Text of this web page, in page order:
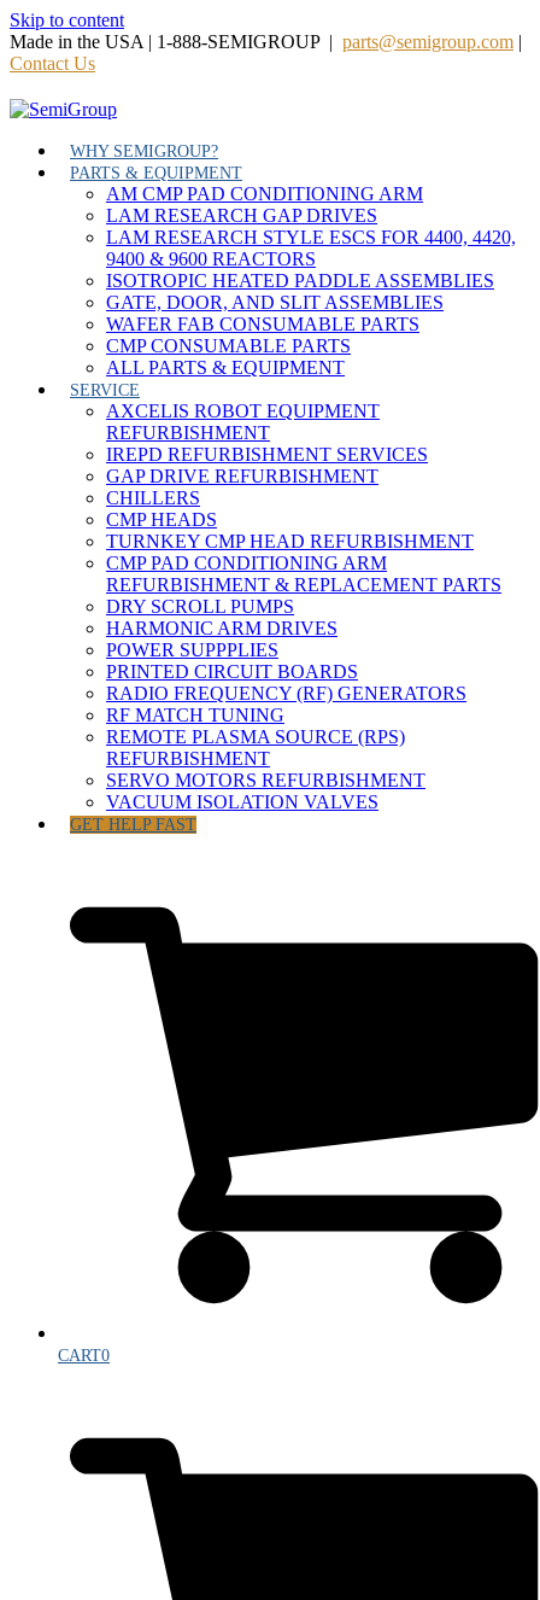
Skip to content
Made in the USA | 1-888-SEMIGROUP | parts@semigroup.com |
Contact Us
WHY SEMIGROUP?
PARTS & EQUIPMENT
AM CMP PAD CONDITIONING ARM
LAM RESEARCH GAP DRIVES
LAM RESEARCH STYLE ESCS FOR 4400, 4420,
9400 & 9600 REACTORS
ISOTROPIC HEATED PADDLE ASSEMBLIES
GATE, DOOR, AND SLIT ASSEMBLIES
WAFER FAB CONSUMABLE PARTS
CMP CONSUMABLE PARTS
ALL PARTS & EQUIPMENT
SERVICE
AXCELIS ROBOT EQUIPMENT
REFURBISHMENT
IREPD REFURBISHMENT SERVICES
GAP DRIVE REFURBISHMENT
CHILLERS
CMP HEADS
TURNKEY CMP HEAD REFURBISHMENT
CMP PAD CONDITIONING ARM
REFURBISHMENT & REPLACEMENT PARTS
DRY SCROLL PUMPS
HARMONIC ARM DRIVES
POWER SUPPPLIES
PRINTED CIRCUIT BOARDS
RADIO FREQUENCY (RF) GENERATORS
RF MATCH TUNING
REMOTE PLASMA SOURCE (RPS)
REFURBISHMENT
SERVO MOTORS REFURBISHMENT
VACUUM ISOLATION VALVES
GET HELP FAST
CART0